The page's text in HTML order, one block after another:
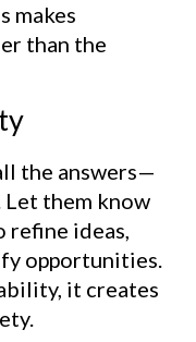
makes
than the
the answers—
Let them know
refine ideas,
opportunities.
it creates